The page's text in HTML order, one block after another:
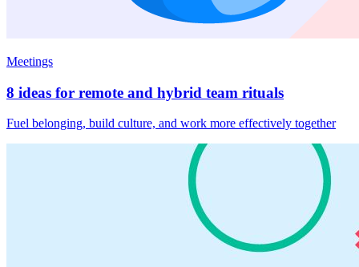
Meetings
8 ideas for remote and hybrid team rituals
Fuel belonging, build culture, and work more effectively together